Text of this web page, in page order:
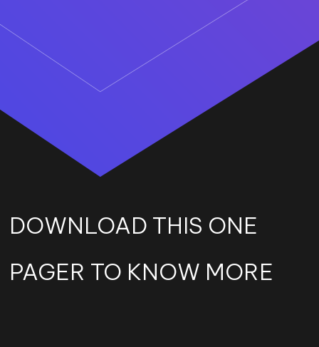
DOWNLOAD THIS ONE
PAGER TO KNOW MORE